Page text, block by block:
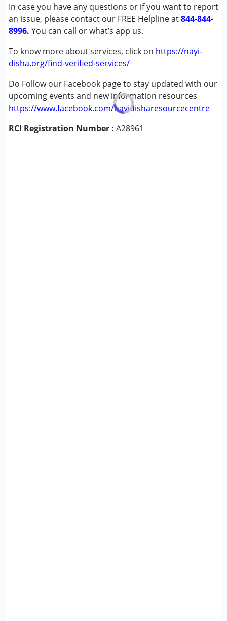
In case you have any questions or if you want to report
an issue, please contact our FREE Helpline at844-844-
8996. You can call or what’s app us.
To know more about services, click on https://nayi-
disha.org/find-verified-services/
Do Follow our Facebook page to stay updated with our
upcoming events and new information resources
https://www.facebook.com/nayidisharesourcecentre
RCI Registration Number : A28961